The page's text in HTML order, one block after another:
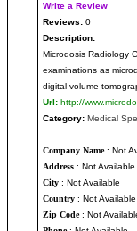
Write a Review
Reviews: 0
Description:
Microdosis Radiology
examinations as
digital volume
Url: http://
Category: Medical
Company Name: Not
Address : Not Available
City : Not Available
Country : Not Available
Zip Code: Not